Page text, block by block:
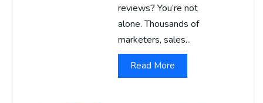
reviews? You’re not
alone. Thousands of
marketers, sales...
Read More